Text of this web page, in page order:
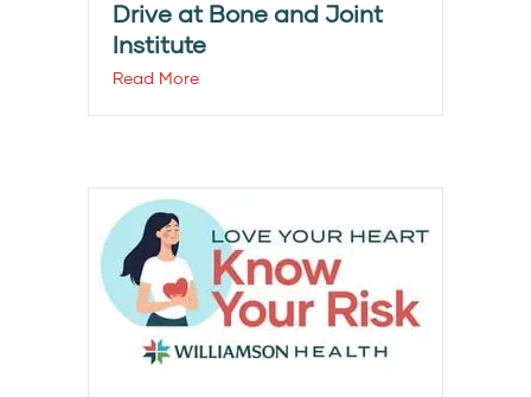
Drive at Bone and Joint
Institute
Read More